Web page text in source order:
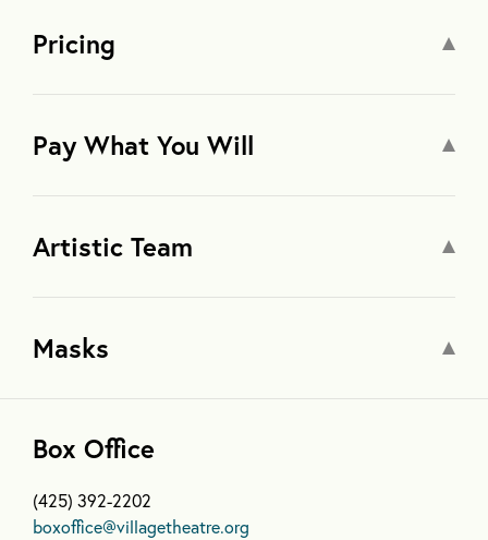
Pricing
Pay What You Will
Artistic Team
Masks
Box Office
(425) 392-2202
boxoffice@villagetheatre.org